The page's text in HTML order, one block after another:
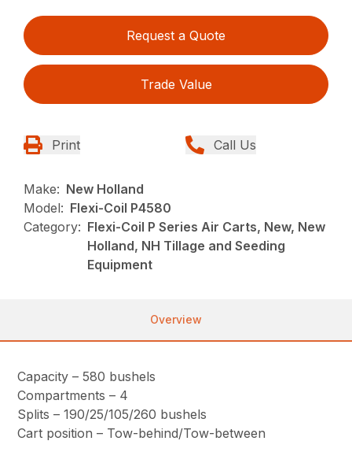
Request a Quote
Trade Value
Print Call Us
Make: New Holland
Model: Flexi-Coil P4580
Category: Flexi-Coil P Series Air Carts, New, New
Holland, NH Tillage and Seeding
Equipment
Overview
Capacity – 580 bushels
Compartments – 4
Splits – 190/25/105/260 bushels
Cart position – Tow-behind/Tow-between